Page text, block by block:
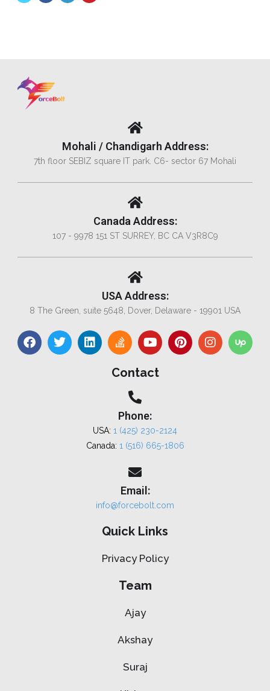
Mohali / Chandigarh Address:
7th floor SEBIZ square IT park. C6- sector 67 Mohali
Canada Address:
107 - 9978 151 ST SURREY, BC CA V3R8C9
USA Address:
8 The Green, suite 5648, Dover, Delaware - 19901 USA
Contact
Phone:
USA: 1 (425) 230-2124
Canada: 1 (516) 665-1806
Email:
info@forcebolt.com
Quick Links
Privacy Policy
Team
Ajay
Akshay
Suraj